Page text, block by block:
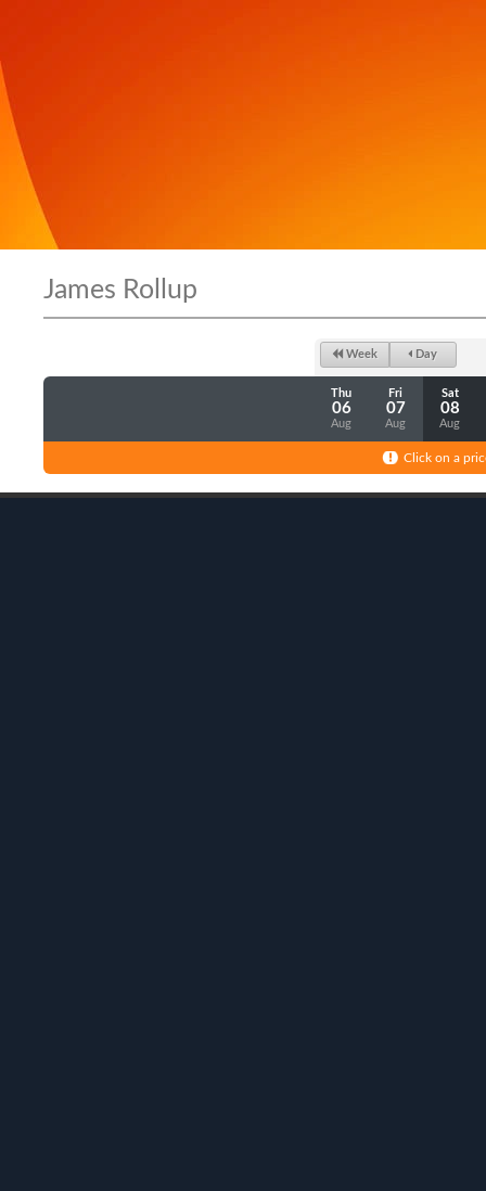
James Rollup
Week Day
Thu
06
Aug
Fri
07
Aug
Sat
08
Aug
Click on a